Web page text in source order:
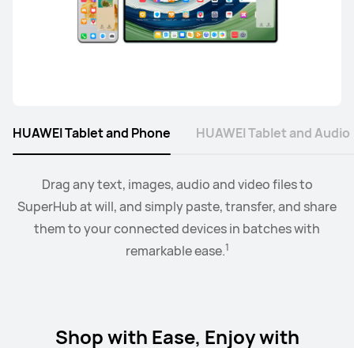
Drag any text, images, audio and video files to
SuperHub at will, and simply paste, transfer, and share
them to your connected devices in batches with
remarkable ease.1
When the earbus are connected to EMUI devices,2you
can swtich audio between more than two devices.
Collaborate mode allows you to drag and drop images,
text, documents, between your PC and tablet.3
HUAWEI Tablet and Phone HUAWEI Tablet and Audio
Shop with Ease, Enjoy with